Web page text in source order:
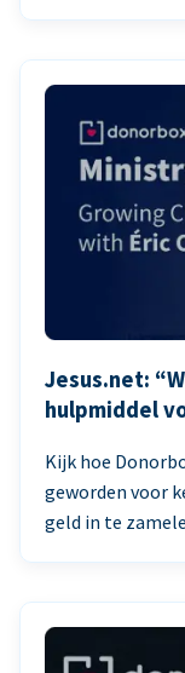
Jesus.net:
hulpmiddel
Kijk hoe
geworden voor
geld in te